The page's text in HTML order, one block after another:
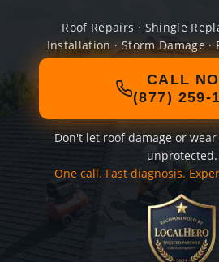
Roof Repairs · Shingle
Installation · Storm Damage ·
CALL
(877) 259-
Don't let roof damage or
unprotected.
One call. Fast diagnosis.